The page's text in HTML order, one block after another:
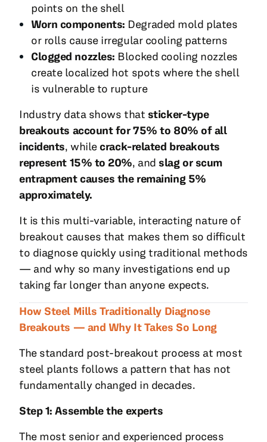
points on the shell
Worn components: Degraded mold plates
or rolls cause irregular cooling patterns
Clogged nozzles: Blocked cooling nozzles
create localized hot spots where the shell
is vulnerable to rupture
Industry data shows that sticker-type
breakouts account for 75% to 80% of all
incidents, whilecrack-related breakouts
represent 15% to 20%, and slag or scum
entrapment causes the remaining 5%
approximately.
It is this multi-variable, interacting nature of
breakout causes that makes them so difficult
to diagnose quickly using traditional methods
— and why so many investigations end up
taking far longer than anyone expects.
How Steel Mills Traditionally Diagnose
Breakouts — and Why It Takes So Long
The standard post-breakout process at most
steel plants follows a pattern that has not
fundamentally changed in decades.
Step 1: Assemble the experts
The most senior and experienced process